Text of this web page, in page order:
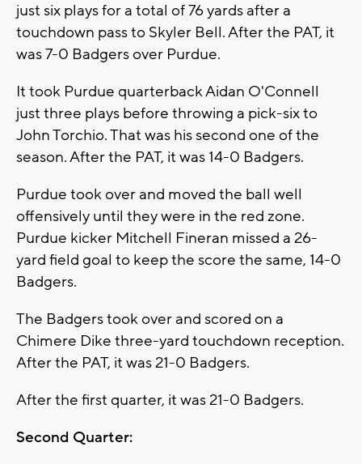
just six plays for a total of 76 yards after a
touchdown pass to Skyler Bell. After the PAT, it
was 7-0 Badgers over Purdue.
It took Purdue quarterback Aidan O'Connell
just three plays before throwing a pick-six to
John Torchio. That was his second one of the
season. After the PAT, it was 14-0 Badgers.
Purdue took over and moved the ball well
offensively until they were in the red zone.
Purdue kicker Mitchell Fineran missed a 26-
yard field goal to keep the score the same, 14-0
Badgers.
The Badgers took over and scored on a
Chimere Dike three-yard touchdown reception.
After the PAT, it was 21-0 Badgers.
After the first quarter, it was 21-0 Badgers.
Second Quarter: